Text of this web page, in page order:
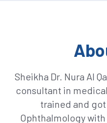
Sheikha Dr. Nura Al
consultant in
trained and
Ophthalmology